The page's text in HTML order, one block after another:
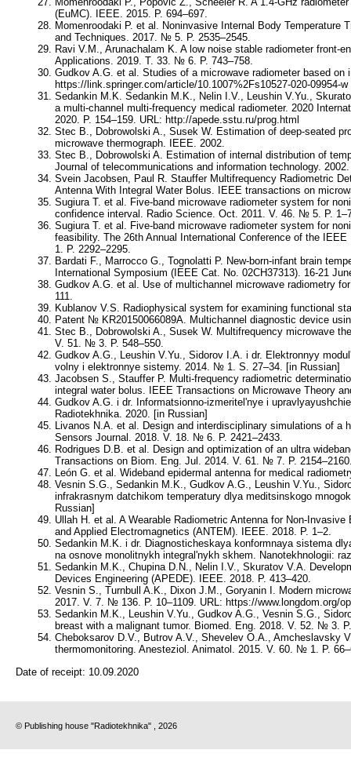
(EuMC). IEEE. 2015. P. 694–697.
Мomenroodaki P. et al. Noninvasive Internal Body Temperature
and Techniques. 2017. № 5. P. 2535–2545.
Ravi V.M., Arunachalam K. A low noise stable radiometer
Applications. 2019. Т. 33. № 6. P. 743–758.
Gudkov A.G. et al. Studies of a microwave radiometer based
https://link.springer.com/article/10.1007%2Fs10527-020-09954-w
Sedankin M.K. Sedankin M.K., Nelin I.V., Leushin V.Yu.,
a multi-channel multi-frequency medical radiometer. 2020
2020. P. 154–159. URL: http://apede.sstu.ru/prog.html
Stec B., Dobrowolski A., Susek W. Estimation of deep-seated
microwave thermograph. IEEE. 2002.
Stec B., Dobrowolski A. Estimation of internal distribution of
Journal of telecommunications and information technology. 2002.
Svein Jacobsen, Paul R. Stauffer Multifrequency Radiometric
Antenna With Integral Water Bolus. IEEE transactions on
Sugiura T. et al. Five-band microwave radiometer system for
confidence interval. Radio Science. Oct. 2011. V. 46. № 5. P.
Sugiura T. et al. Five-band microwave radiometer system for
feasibility. The 26th Annual International Conference of the
1. P. 2292–2295.
Bardati F., Marrocco G., Tognolatti P. New-born-infant brain
International Symposium (IEEE Cat. No. 02CH37313). 16-21
Gudkov A.G. et al. Use of multichannel microwave radiometry
111.
Kublanov V.S. Radiophysical system for examining functional
Patent № KR20150066089A. Multichannel diagnostic device
Stec B., Dobrowolski A., Susek W. Multifrequency microwave
V. 51. № 3. P. 548–550.
Gudkov A.G., Leushin V.Yu., Sidorov I.A. i dr. Elektronnyy
volny i elektronnye sistemy. 2014. № 1. S. 27–34. [in Russian]
Jacobsen S., Stauffer P. Multi-frequency radiometric
integral water bolus. IEEE Transactions on Microwave Theory
Gudkov A.G. i dr. Informatsionno-izmeritel'nye i
Radiotekhnika. 2020. [in Russian]
Livanos N.A. et al. Design and interdisciplinary simulations of a
Sensors Journal. 2018. V. 18. № 6. P. 2421–2433.
Rodrigues D.B. et al. Design and optimization of an ultra
Transactions on Biom. Eng. Jul. 2014. V. 61. № 7. P.
León G. et al. Wideband epidermal antenna for medical
Vesnin S.G., Sedankin M.K., Gudkov A.G., Leushin V.Yu.,
infrakrasnym datchikom temperatury dlya meditsinskogo
Russian]
Ullah H. et al. A Wearable Radiometric Antenna for Non-
and Applied Electromagnetics (ANTEM). IEEE. 2018. P. 1–2.
Sedankin M.K. i dr. Diagnosticheskaya konformnaya sistema
na osnove monolitnykh integral'nykh skhem. Nanotekhnologii:
Sedankin M.K., Chupina D.N., Nelin I.V., Skuratov V.A.
Devices Engineering (APEDE). IEEE. 2018. P. 413–420.
Vesnin S., Turnbull A.K., Dixon J.M., Goryanin I. Modern
2017. V. 7. № 136. P. 10–1109. URL: https://www.longdom.org/
Sedankin M.K., Leushin V.Yu., Gudkov A.G., Vesnin S.G.,
breast with a malignant tumor. Biomed. Eng. 2018. V. 52. № 3.
Cheboksarov D.V., Butrov A.V., Shevelev O.A., Amcheslavsky
thermomonitoring. Anesteziol. Animatol. 2015. V. 60. № 1. P.
Date of receipt: 10.09.2020
© Publishing house "Radiotekhnika" , 2026